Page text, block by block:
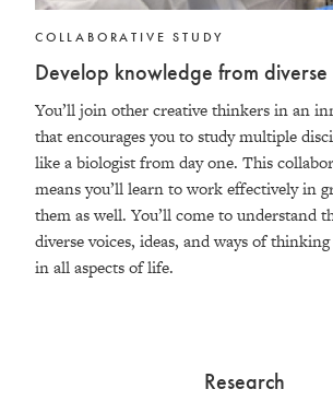
COLLABORATIVE STUDY
Develop knowledge from diverse
You’ll join other creative thinkers in an
that encourages you to study multiple
like a biologist from day one. This
means you’ll learn to work effectively in
them as well. You’ll come to understand
diverse voices, ideas, and ways of
in all aspects of life.
Research